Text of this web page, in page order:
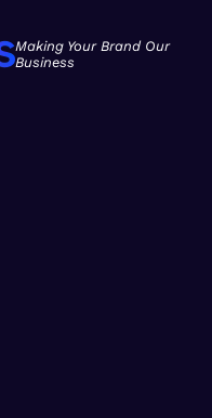
Making Your Brand Our
Business